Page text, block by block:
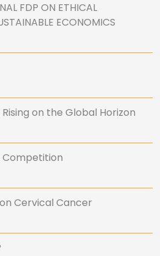
FDP ON ETHICAL
ECONOMICS
on the Global Horizon
Competition
Cervical Cancer